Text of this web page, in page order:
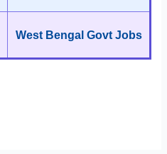
West Bengal Govt Jobs